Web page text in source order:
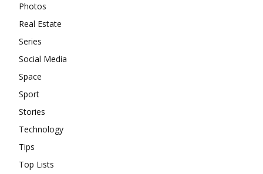
Photos
Real Estate
Series
Social Media
Space
Sport
Stories
Technology
Tips
Top Lists